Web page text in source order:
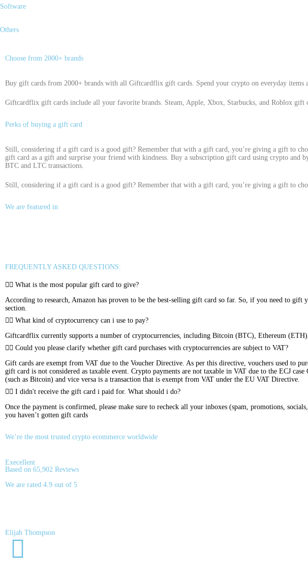
Software
Others
Choose from 2000+ brands
Buy gift cards from 2000+ brands with all Giftcardflix gift cards. Spend your crypto on everyday items
Giftcardflix gift cards include all your favorite brands. Steam, Apple, Xbox, Starbucks, and Roblox gift
Perks of buying a gift card
Still, considering if a gift card is a good gift? Remember that with a gift card, you’re giving a gift to
gift card as a gift and surprise your friend with kindness. Buy a subscription gift card using crypto and
BTC and LTC transactions.
Still, considering if a gift card is a good gift? Remember that with a gift card, you’re giving a gift to
We are featured in
FREQUENTLY ASKED QUESTIONS:
What is the most popular gift card to give?
According to research, Amazon has proven to be the best-selling gift card so far. So, if you need to
section.
What kind of cryptocurrency can i use to pay?
Giftcardflix currently supports a number of cryptocurrencies, including Bitcoin (BTC), Ethereum
Could you please clarify whether gift card purchases with cryptocurrencies are subject to VAT?
Gift cards are exempt from VAT due to the Voucher Directive. As per this directive, vouchers used to
gift card is not considered as taxable event. Crypto payments are not taxable in VAT due to the ECJ
(such as Bitcoin) and vice versa is a transaction that is exempt from VAT under the EU VAT Directive.
I didn't receive the gift card i paid for. What should i do?
Once the payment is confirmed, please make sure to recheck all your inboxes (spam, promotions,
you haven’t gotten gift cards
We’re the most trusted crypto ecommerce worldwide
Execellent
Based on 65,902 Reviews
We are rated 4.9 out of 5
Elijah Thompson